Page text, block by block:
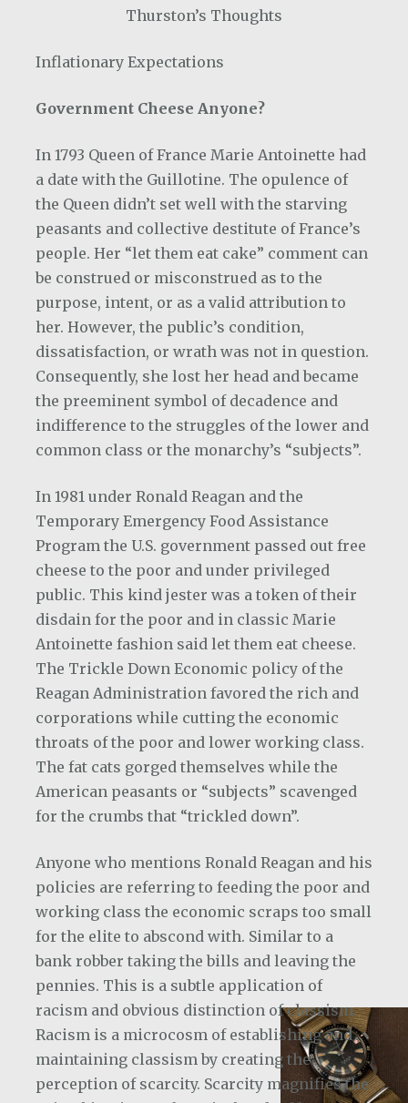
Thurston’s Thoughts
Inflationary Expectations
Government Cheese Anyone?
In 1793 Queen of France Marie Antoinette had
a date with the Guillotine. The opulence of
the Queen didn’t set well with the starving
peasants and collective destitute of France’s
people. Her “let them eat cake” comment can
be construed or misconstrued as to the
purpose, intent, or as a valid attribution to
her. However, the public’s condition,
dissatisfaction, or wrath was not in question.
Consequently, she lost her head and became
the preeminent symbol of decadence and
indifference to the struggles of the lower and
common class or the monarchy’s “subjects”.
In 1981 under Ronald Reagan and the
Temporary Emergency Food Assistance
Program the U.S. government passed out free
cheese to the poor and under privileged
public. This kind jester was a token of their
disdain for the poor and in classic Marie
Antoinette fashion said let them eat cheese.
The Trickle Down Economic policy of the
Reagan Administration favored the rich and
corporations while cutting the economic
throats of the poor and lower working class.
The fat cats gorged themselves while the
American peasants or “subjects” scavenged
for the crumbs that “trickled down”.
Anyone who mentions Ronald Reagan and his
policies are referring to feeding the poor and
working class the economic scraps too small
for the elite to abscond with. Similar to a
bank robber taking the bills and leaving the
pennies. This is a subtle application of
racism and obvious distinction of classism.
Racism is a microcosm of establishing and
maintaining classism by creating the
perception of scarcity. Scarcity magnifies the